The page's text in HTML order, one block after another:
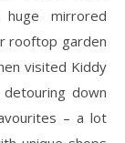
mirrored
rooftop garden
visited Kiddy
down
– a lot